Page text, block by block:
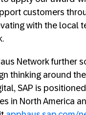
customers
with the local
Network further
thinking around
SAP is
in North America